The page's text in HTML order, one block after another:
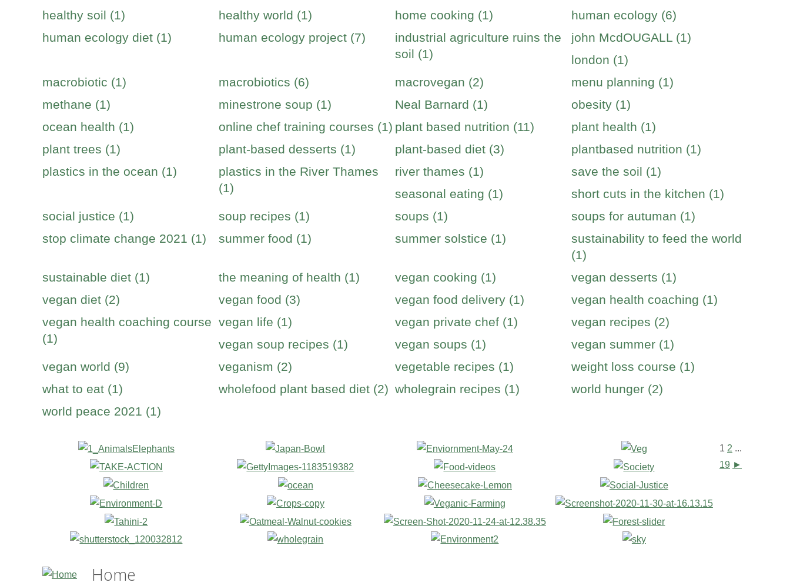
healthy soil (1)
healthy world (1) home cooking (1)
human ecology (6)
human ecology diet (1)
human ecology project (7)
industrial agriculture ruins the
soil (1)
john McdOUGALL (1)
london (1)
macrobiotic (1)
macrobiotics (6) macrovegan (2)
menu planning (1)
methane (1)
minestrone soup (1) Neal Barnard (1)
obesity (1)
ocean health (1)
online chef training courses (1) plant based nutrition (11)
plant health (1)
plant trees (1)
plant-based desserts (1) plant-based diet (3)
plantbased nutrition (1)
plastics in the ocean (1)
plastics in the River Thames
(1)
river thames (1)
save the soil (1)
seasonal eating (1)
short cuts in the kitchen (1)
social justice (1)
soup recipes (1) soups (1)
soups for autuman (1)
stop climate change 2021 (1)
summer food (1) summer solstice (1)
sustainability to feed the world
(1)
sustainable diet (1)
the meaning of health (1) vegan cooking (1)
vegan desserts (1)
vegan diet (2)
vegan food (3) vegan food delivery (1)
vegan health coaching (1)
vegan health coaching course
(1)
vegan life (1) vegan private chef (1)
vegan recipes (2)
vegan soup recipes (1)
vegan soups (1)
vegan summer (1)
vegan world (9)
veganism (2) vegetable recipes (1)
weight loss course (1)
what to eat (1)
wholefood plant based diet (2) wholegrain recipes (1)
world hunger (2)
world peace 2021 (1)
1 2 ...
19 ►
Home